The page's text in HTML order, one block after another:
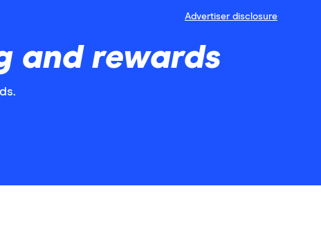
Advertiser disclosure
and rewards